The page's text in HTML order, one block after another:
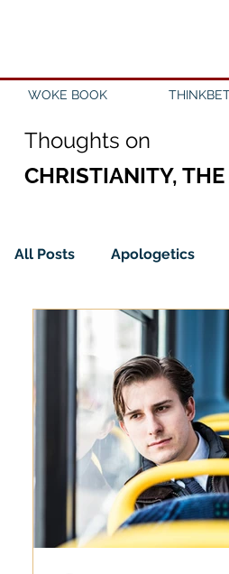
WOKE BOOK
Thoughts on
CHRISTIANITY,
All Posts Apologetics
Creation
Epistemology Ethics
Faith
Islam Jesus